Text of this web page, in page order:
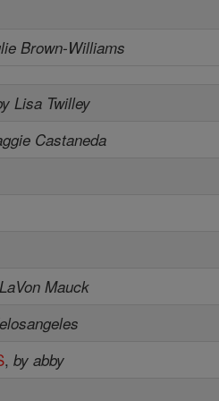
Brown-Williams
Lisa Twilley
Castaneda
Mauck
,by abby